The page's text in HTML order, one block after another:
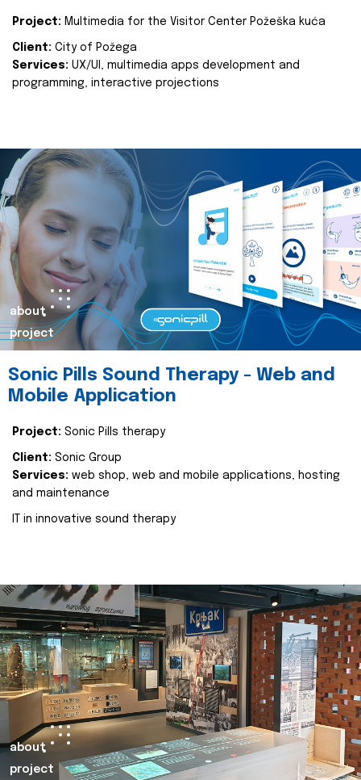
Project: Multimedia for the Visitor Center Požeška kuća
Client: City of Požega
Services: UX/UI, multimedia apps development and
programming, interactive projections
about
project
Sonic Pills Sound Therapy - Web and
Mobile Application
Project: Sonic Pills therapy
Client: Sonic Group
Services: web shop, web and mobile applications, hosting
and maintenance
IT in innovative sound therapy
about
project